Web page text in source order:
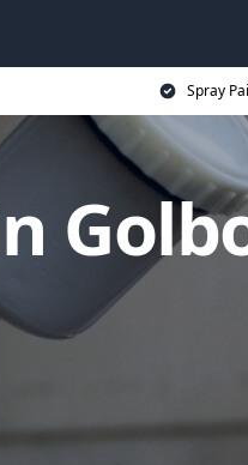
Spray